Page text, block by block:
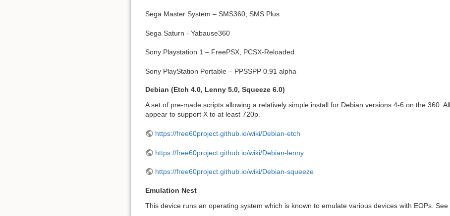
Sega Master System – SMS360, SMS Plus
Sega Saturn - Yabause360
Sony Playstation 1 – FreePSX, PCSX-Reloaded
Sony PlayStation Portable – PPSSPP 0.91 alpha
Debian (Etch 4.0, Lenny 5.0, Squeeze 6.0)
A set of pre-made scripts allowing a relatively simple install for Debian versions 4-6 on the 360.
appear to support X to at least 720p.
https://free60project.github.io/wiki/Debian-etch
https://free60project.github.io/wiki/Debian-lenny
https://free60project.github.io/wiki/Debian-squeeze
Emulation Nest
This device runs an operating system which is known to emulate various devices with EOPs. See